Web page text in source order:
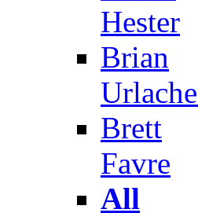
Hester
Brian
Brett
Favre
All